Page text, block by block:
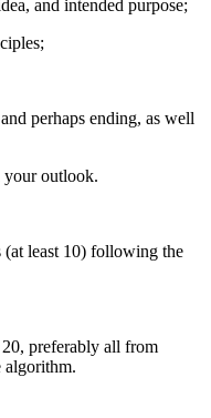
and intended purpose;
perhaps ending, as well
your outlook.
(at least 10) following the
preferably all from
algorithm.